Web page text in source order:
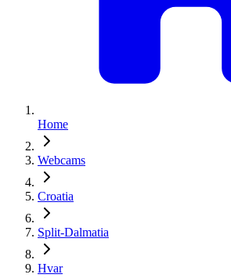
Home
Webcams
Croatia
Split-Dalmatia
Hvar